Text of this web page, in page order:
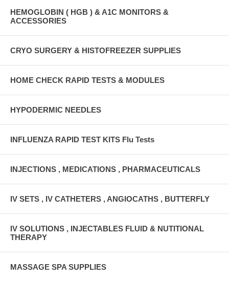
HEMOGLOBIN ( HGB ) & A1C MONITORS &
ACCESSORIES
CRYO SURGERY & HISTOFREEZER SUPPLIES
HOME CHECK RAPID TESTS & MODULES
HYPODERMIC NEEDLES
INFLUENZA RAPID TEST KITS Flu Tests
INJECTIONS , MEDICATIONS , PHARMACEUTICALS
IV SETS , IV CATHETERS , ANGIOCATHS , BUTTERFLY
IV SOLUTIONS , INJECTABLES FLUID & NUTITIONAL
THERAPY
MASSAGE SPA SUPPLIES